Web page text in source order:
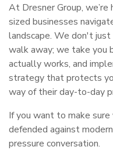
At Dresner Group,
sized businesses
landscape. We don't
walk away; we take you
actually works, and
strategy that protects
way of their day-to-day
If you want to make
defended against
pressure conversation.